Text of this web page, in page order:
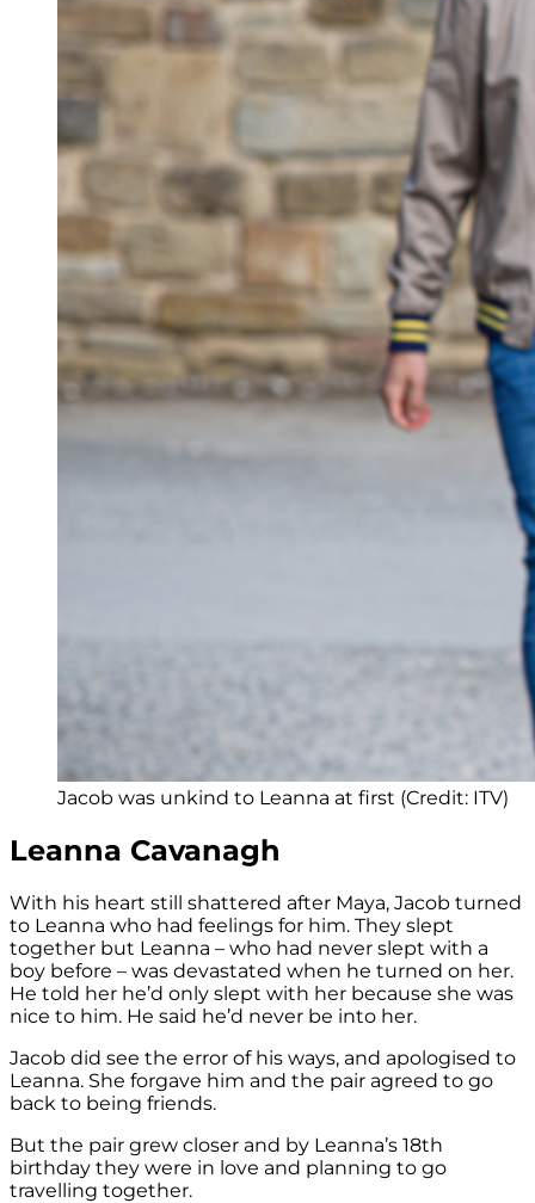
Jacob was unkind to Leanna at first (Credit: ITV)
Leanna Cavanagh
With his heart still shattered after Maya, Jacob turned
to Leanna who had feelings for him. They slept
together but Leanna – who had never slept with a
boy before – was devastated when he turned on her.
He told her he’d only slept with her because she was
nice to him. He said he’d never be into her.
Jacob did see the error of his ways, and apologised to
Leanna. She forgave him and the pair agreed to go
back to being friends.
But the pair grew closer and by Leanna’s 18th
birthday they were in love and planning to go
travelling together.